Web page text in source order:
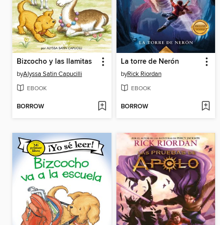
Bizcocho y las llamitas
byAlyssa Satin Capucilli
EBOOK
BORROW
La torre de Nerón
byRick Riordan
EBOOK
BORROW